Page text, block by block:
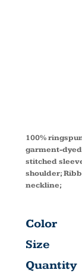
100%
garment-
stitched
shoulder;
neckline;
Color
Size
Quantity